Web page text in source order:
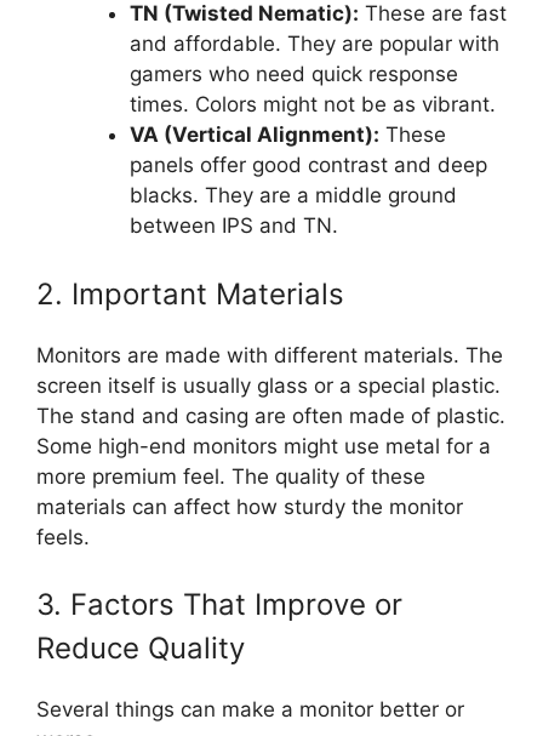
TN (Twisted Nematic): These are fast
and affordable. They are popular with
gamers who need quick response
times. Colors might not be as vibrant.
VA (Vertical Alignment): These
panels offer good contrast and deep
blacks. They are a middle ground
between IPS and TN.
2. Important Materials
Monitors are made with different materials. The
screen itself is usually glass or a special plastic.
The stand and casing are often made of plastic.
Some high-end monitors might use metal for a
more premium feel. The quality of these
materials can affect how sturdy the monitor
feels.
3. Factors That Improve or
Reduce Quality
Several things can make a monitor better or